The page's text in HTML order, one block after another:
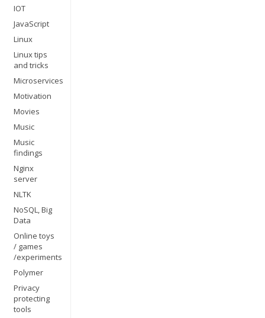
IOT
JavaScript
Linux
Linux tips
and tricks
Microservices
Motivation
Movies
Music
Music
findings
Nginx
server
NLTK
NoSQL, Big
Data
Online toys
/ games
/experiments
Polymer
Privacy
protecting
tools